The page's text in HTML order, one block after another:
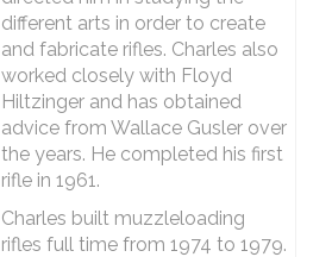
different arts in order to create
and fabricate rifles. Charles also
worked closely with Floyd
Hiltzinger and has obtained
advice from Wallace Gusler over
the years. He completed his first
rifle in 1961.
Charles built muzzleloading
rifles full time from 1974 to 1979.